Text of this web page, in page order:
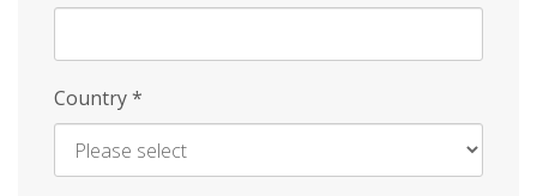
Country*